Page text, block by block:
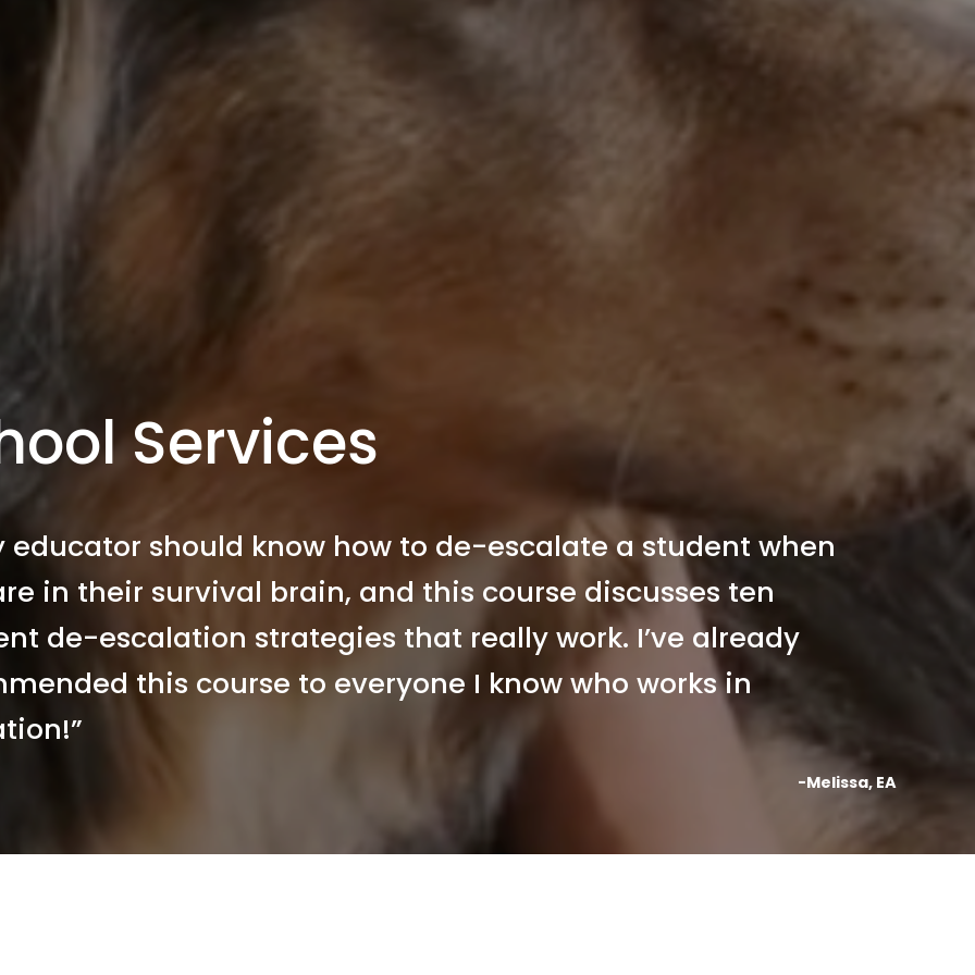
Services
educator should know how to de-escalate a student when
in their survival brain, and this course discusses ten
de-escalation strategies that really work. I’ve already
this course to everyone I know who works in
-Melissa, EA